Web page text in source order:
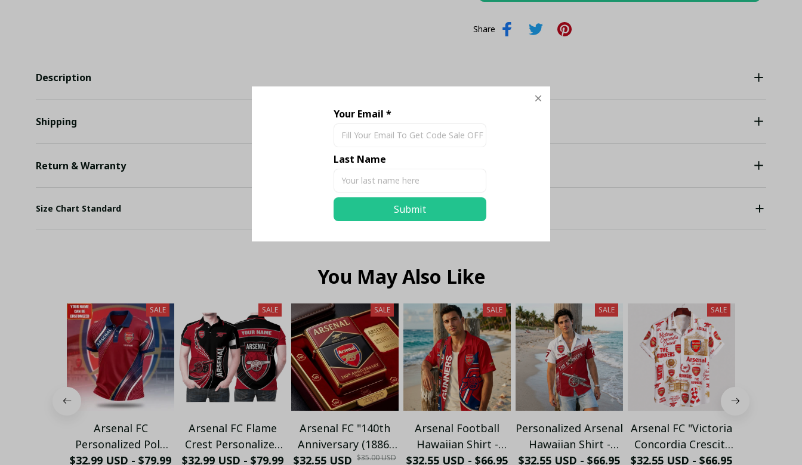
Share
Description
Shipping
Return & Warranty
Size Chart Standard
You May Also Like
SALE
Arsenal FC
Personalized Polo
Shirt - Gooners
$32.99 USD - $79.99
SALE
Arsenal FC Flame
Crest Personalized
Sportswear Polo -
$32.99 USD - $79.99
SALE
Arsenal FC "140th
Anniversary (1886-
2026)" Limited
$32.55 USD $35.00 USD
SALE
Arsenal Football
Hawaiian Shirt -
Premium Gunners
$32.55 USD - $66.95
SALE
Personalized Arsenal
Hawaiian Shirt -
Custom Name &
$32.55 USD - $66.95
SALE
Arsenal FC "Victoria
Concordia Crescit"
Heritage Hawaiian
$32.55 USD - $66.95
Your Email *
Last Name
Submit